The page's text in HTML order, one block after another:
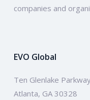
companies and
EVO Global
Ten Glenlake
Atlanta, GA 30328